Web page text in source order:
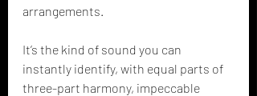
arrangements.
It’s the kind of sound you can
instantly identify, with equal parts of
three-part harmony, impeccable